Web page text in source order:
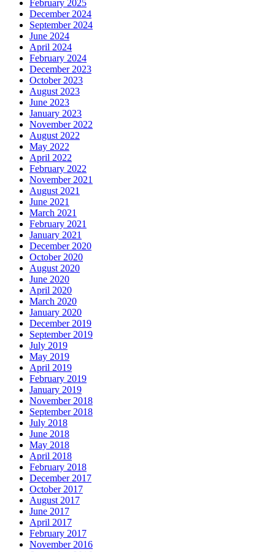
February 2025
December 2024
September 2024
June 2024
April 2024
February 2024
December 2023
October 2023
August 2023
June 2023
January 2023
November 2022
August 2022
May 2022
April 2022
February 2022
November 2021
August 2021
June 2021
March 2021
February 2021
January 2021
December 2020
October 2020
August 2020
June 2020
April 2020
March 2020
January 2020
December 2019
September 2019
July 2019
May 2019
April 2019
February 2019
January 2019
November 2018
September 2018
July 2018
June 2018
May 2018
April 2018
February 2018
December 2017
October 2017
August 2017
June 2017
April 2017
February 2017
November 2016